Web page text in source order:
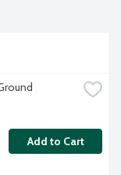
Add to Cart